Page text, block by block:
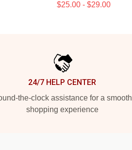
$25.00 - $29.00
24/7 HELP CENTER
the-clock assistance for a smooth
shopping experience